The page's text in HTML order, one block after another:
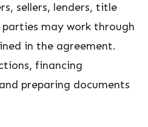
sellers, lenders, title
may work through
in the agreement.
financing
preparing documents